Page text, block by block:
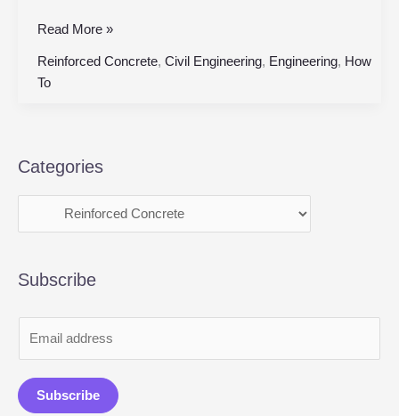
Read More »
Reinforced Concrete, Civil Engineering, Engineering, How
To
Categories
Subscribe
a
i
Subscribe